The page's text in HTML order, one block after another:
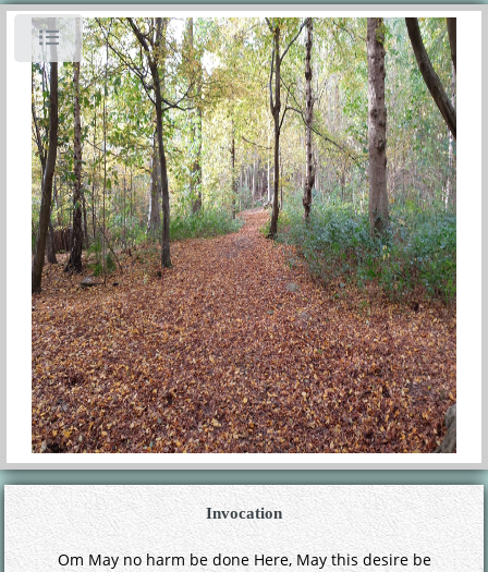
Invocation
Om May no harm be done Here, May this desire be
Toggle